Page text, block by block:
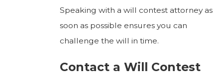
Speaking with a will contest attorney as
soon as possible ensures you can
challenge the will in time.
Contact a Will Contest